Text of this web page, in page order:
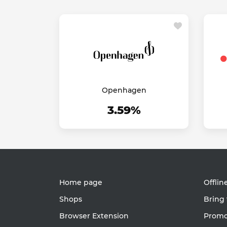
Openhagen
3.59%
Home page
Shops
Browser Extension
Bring